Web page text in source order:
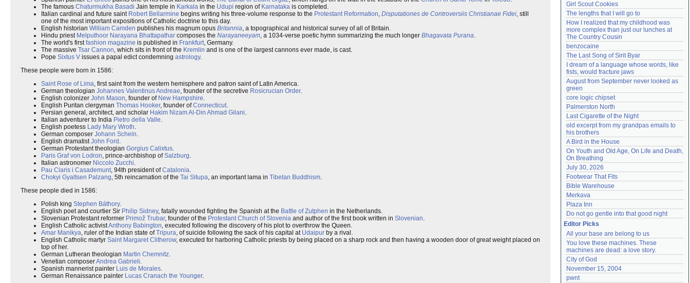
The famous Chaturmukha Basadi Jain temple in Karkala in the Udupi region of Karnataka is completed.
Italian cardinal and future saint Robert Bellarmine begins writing his three-volume response to the Protestant Reformation, Disputationes de Controversiis Christianae Fidei, still
one of the most important expositions of Catholic doctrine to this day.
English historian William Camden publishes his magnum opus Britannia, a topographical and historical survey of all of Britain.
Hindu priest Melputhoor Narayana Bhattapathar composes the Narayaneeyam, a 1034-verse poetic hymn summarizing the much longer Bhagavata Purana.
The world's firstfashion magazine is published in Frankfurt, Germany.
The massive Tsar Cannon, which sits in front of the Kremlin and is one of the largest cannons ever made, is cast.
Pope Sixtus V issues a papal edict condemning astrology.
These people were born in 1586:
Saint Rose of Lima, first saint from the western hemisphere and patron saint of Latin America.
German theologian Johannes Valentinus Andreae, founder of the secretive Rosicrucian Order.
English colonizer John Mason, founder of New Hampshire.
English Puritan clergyman Thomas Hooker, founder ofConnecticut.
Persian general, architect, and scholar Hakim Nizam Al-Din Ahmad Gilani.
Italian adventurer to India Pietro della Valle.
English poetess Lady Mary Wroth.
German composer Johann Schein.
English dramatistJohn Ford .
German Protestant theologian Gorgius Calixtus.
Paris Graf von Lodron, prince-archbishop ofSalzburg.
Italian astronomer Niccolo Zucchi.
Pau Claris i Casademunt, 94th president ofCatalonia.
Chokyi Gyaltsen Palzang, 5th reincarnation of the Tai Situpa, an important lama in Tibetan Buddhism.
These people died in 1586:
Polish king Stephen Báthory.
English poet and courtier Sir Philip Sidney, fatally wounded fighting the Spanish at the Battle of Zutphen in the Netherlands.
Slovenian Protestant reformer Primož Trubar, founder of the Protestant Church of Slovenia and author of the first book written in Slovenian.
English Catholic activistAnthony Babington, executed following the discovery of his plot to overthrow the Queen.
Amar Manikya, ruler of the Indian state ofTripura, of suicide following the sack of his capital at Udaipur by a rival.
English Catholic martyr Saint Margaret Clitherow, executed for harboring Catholic priests by being placed on a sharp rock and then having a wooden door of great weight placed on
top of her.
German Lutheran theologian Martin Chemnitz.
Venetian composerAndrea Gabrieli.
Spanish mannerist painter Luis de Morales.
German Renaissance painter Lucas Cranach the Younger.
Girl Scout Cookies
The lengths that I will go to
How I realized that my childhood was
more complex than just our lunches at
The Country Cousin
benzocaine
The Last Song of Sirit Byar
I dream of a language whose words, like
fists, would fracture jaws
August from September never looked as
green
core logic chipset
Palmerston North
Last Cigarette of the Night
old excerpt from my grandpas emails to
his brothers
A Bird in the House
On Youth and Old Age, On Life and Death,
On Breathing
July 30, 2026
Footwear That Fits
Bible Warehouse
Merkava
Plaza Inn
Do not go gentle into that good night
Editor Picks
All your base are belong to us
You love these machines. These
machines are dead: a love story.
City of God
November 15, 2004
pwnt